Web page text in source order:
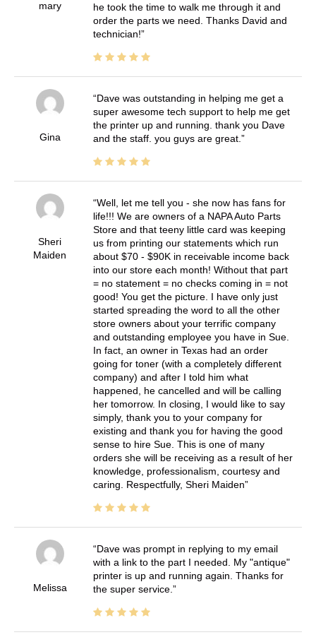
mary
he took the time to walk me through it and
order the parts we need. Thanks David and
technician!
Gina
Dave was outstanding in helping me get a
super awesome tech support to help me get
the printer up and running. thank you Dave
and the staff. you guys are great.
Sheri
Maiden
Well, let me tell you - she now has fans for
life!!! We are owners of a NAPA Auto Parts
Store and that teeny little card was keeping
us from printing our statements which run
about $70 - $90K in receivable income back
into our store each month! Without that part
= no statement = no checks coming in = not
good! You get the picture. I have only just
started spreading the word to all the other
store owners about your terrific company
and outstanding employee you have in Sue.
In fact, an owner in Texas had an order
going for toner (with a completely different
company) and after I told him what
happened, he cancelled and will be calling
her tomorrow. In closing, I would like to say
simply, thank you to your company for
existing and thank you for having the good
sense to hire Sue. This is one of many
orders she will be receiving as a result of her
knowledge, professionalism, courtesy and
caring. Respectfully, Sheri Maiden
Melissa
Dave was prompt in replying to my email
with a link to the part I needed. My "antique"
printer is up and running again. Thanks for
the super service.